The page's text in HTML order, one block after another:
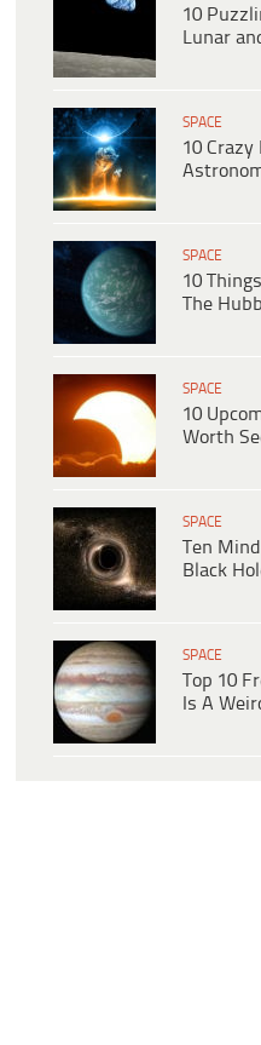
10
Lunar
SPACE
10 Crazy
SPACE
10
The
SPACE
10
Worth
SPACE
Ten
Black
SPACE
Top 10
Is A